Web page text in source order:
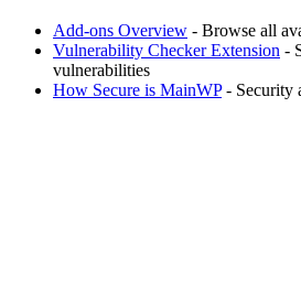
Add-ons Overview - Browse all
Vulnerability Checker Extension -
vulnerabilities
How Secure is MainWP- Security